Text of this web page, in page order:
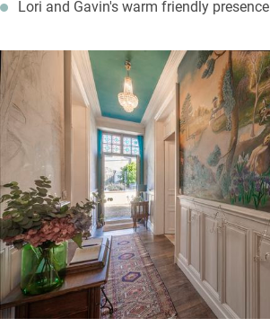
Lori and Gavin's warm friendly presence